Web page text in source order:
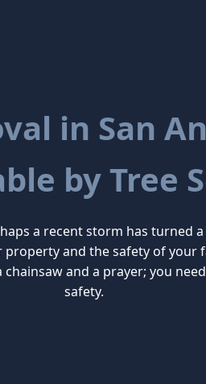
in San
by Tree
a recent storm has turned
property and the safety of
and a prayer; you
safety.